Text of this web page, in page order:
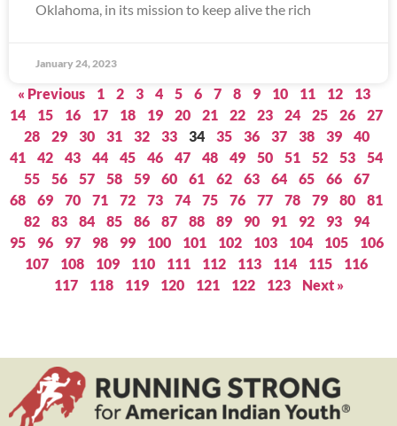
Oklahoma, in its mission to keep alive the rich
January 24, 2023
« Previous 1 2 3 4 5 6 7 8 9 10 11 12
13
14
15 16 17 18 19 20 21 22 23 24 25 26
27
28
29 30 31 32 33 34 35 36 37 38 39
40
41
42 43 44 45 46 47 48 49 50 51 52 53
54
55
56 57 58 59 60 61 62 63 64 65 66
67
68
69 70 71 72 73 74 75 76 77 78 79 80
81
82
83 84 85 86 87 88 89 90 91 92 93
94
95
96 97 98 99 100 101 102 103 104 105
106
107
108 109 110 111 112 113 114 115
116
117
118 119 120 121 122 123 Next »